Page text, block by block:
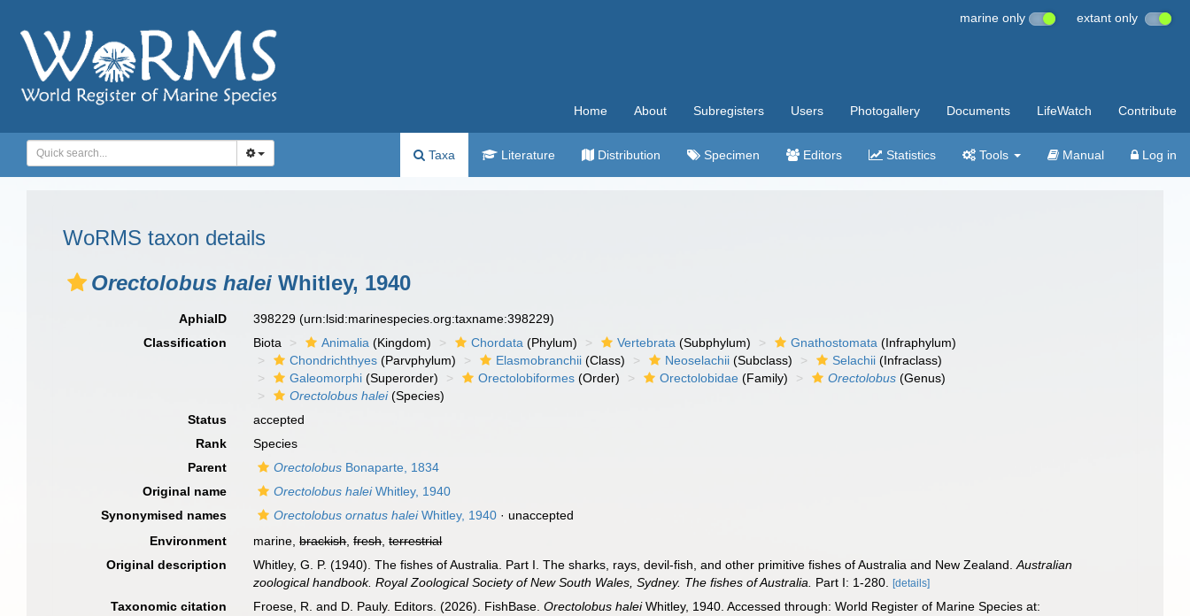
marine only extant only
Home About Subregisters Users Photogallery Documents LifeWatch Contribute
Taxa Literature Distribution Specimen Editors Statistics Tools Manual Log in
WoRMS taxon details
Orectolobus halei Whitley, 1940
AphiaID 398229(urn:lsid:marinespecies.org:taxname:398229)
Classification
Biota Animalia (Kingdom) Chordata (Phylum) Vertebrata (Subphylum) Gnathostomata (Infraphylum)
Chondrichthyes (Parvphylum) Elasmobranchii (Class) Neoselachii (Subclass) Selachii (Infraclass)
Galeomorphi (Superorder) Orectolobiformes (Order) Orectolobidae (Family) Orectolobus (Genus)
Orectolobus halei(Species)
Status
accepted
Rank
Species
Parent
Orectolobus Bonaparte, 1834
Original name
Orectolobus haleiWhitley, 1940
Synonymised names
Orectolobus ornatus haleiWhitley, 1940 · unaccepted
Environment
marine,brackish,fresh,terrestrial
Original description
Whitley, G. P. (1940). The fishes of Australia. Part I. The sharks, rays, devil-fish, and other primitive fishes of Australia and New Zealand.Australian
zoological handbook. Royal Zoological Society of New South Wales, Sydney. The fishes of Australia.
Part I: 1-280. [details]
Taxonomic citation Froese, R. and D. Pauly. Editors. (2026). FishBase.Orectolobus haleiWhitley, 1940. Accessed through: World Register of Marine Species at: